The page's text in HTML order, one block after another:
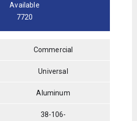
Available
7720
Commercial
Universal
Aluminum
38-106-